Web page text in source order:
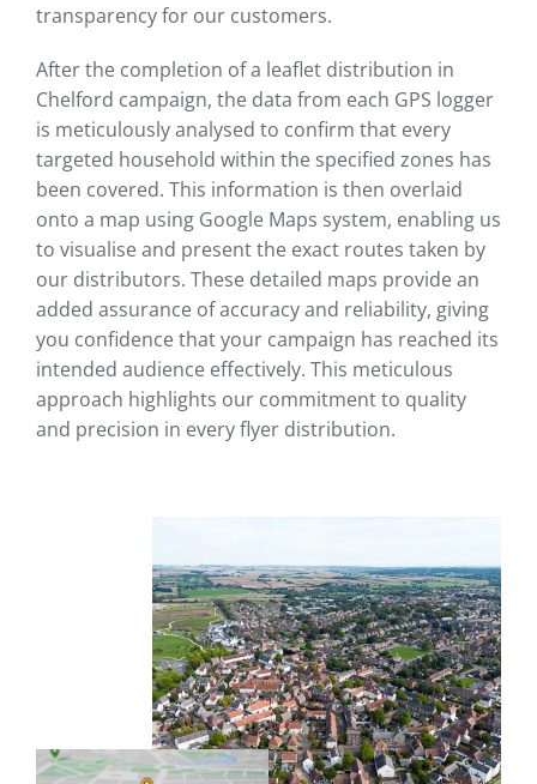
transparency for our customers.
After the completion of a leaflet distribution in
Chelford campaign, the data from each GPS logger
is meticulously analysed to confirm that every
targeted household within the specified zones has
been covered. This information is then overlaid
onto a map using Google Maps system, enabling us
to visualise and present the exact routes taken by
our distributors. These detailed maps provide an
added assurance of accuracy and reliability, giving
you confidence that your campaign has reached its
intended audience effectively. This meticulous
approach highlights our commitment to quality
and precision in every flyer distribution.